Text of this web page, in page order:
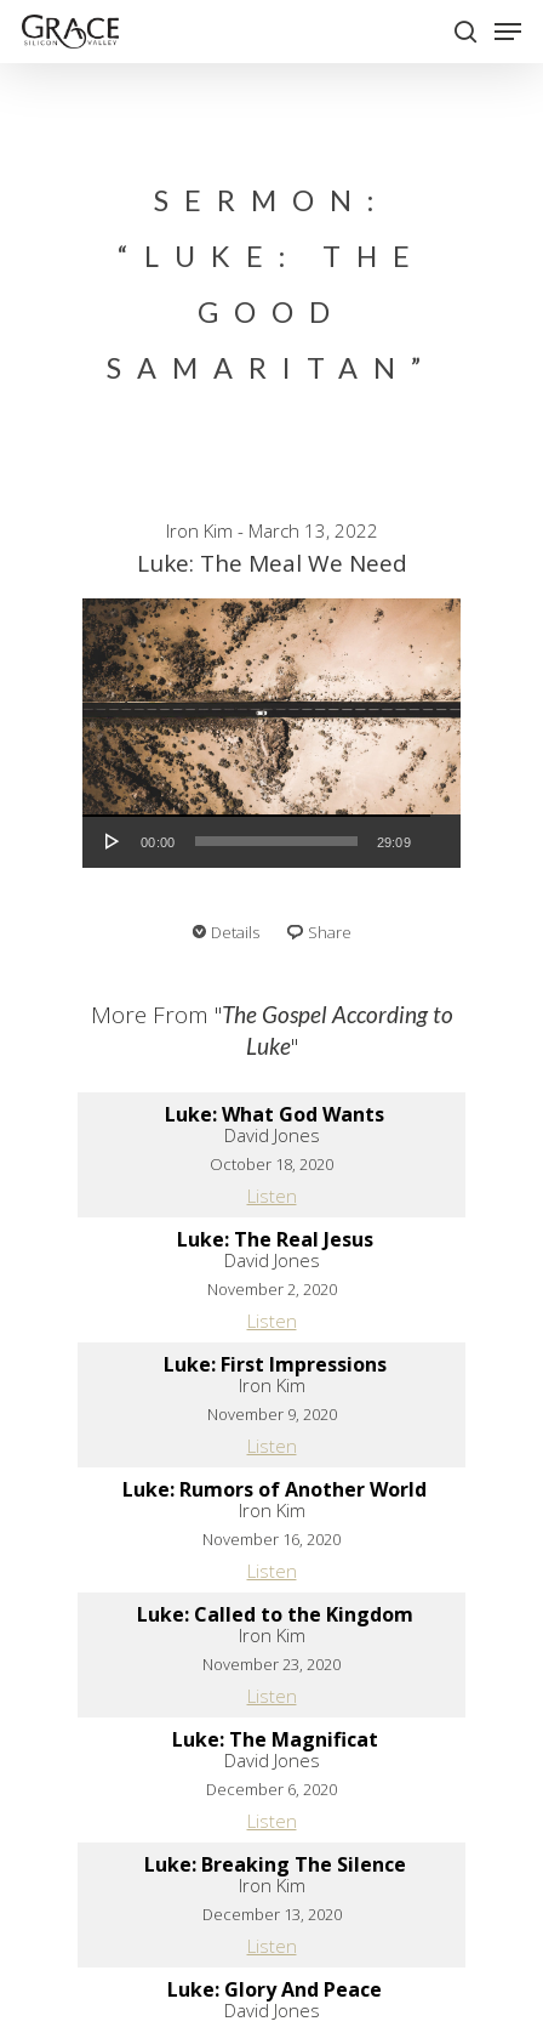
Skip
SERMON:
“LUKE: THE
GOOD
SAMARITAN”
Iron Kim - March 13, 2022
Luke: The Meal We Need
Audio Player
00:00 29:09
Details Share
More From "The Gospel According to
Luke"
Luke: What God Wants
David Jones
October 18, 2020
Listen
Luke: The Real Jesus
David Jones
November 2, 2020
Listen
Luke: First Impressions
Iron Kim
November 9, 2020
Listen
Luke: Rumors of Another World
Iron Kim
November 16, 2020
Listen
Luke: Called to the Kingdom
Iron Kim
November 23, 2020
Listen
Luke: The Magnificat
David Jones
December 6, 2020
Listen
Luke: Breaking The Silence
Iron Kim
December 13, 2020
Listen
Luke: Glory And Peace
David Jones